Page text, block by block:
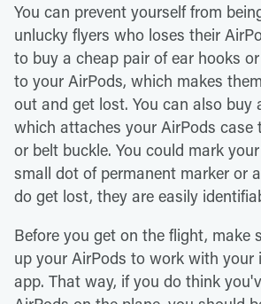
You can prevent yourself from
unlucky flyers who loses their
to buy a cheap pair of ear hooks
to your AirPods, which makes
out and get lost. You can also buy
which attaches your AirPods case
or belt buckle. You could mark
small dot of permanent marker or
do get lost, they are easily
Before you get on the flight, make
up your AirPods to work with your
app. That way, if you do think